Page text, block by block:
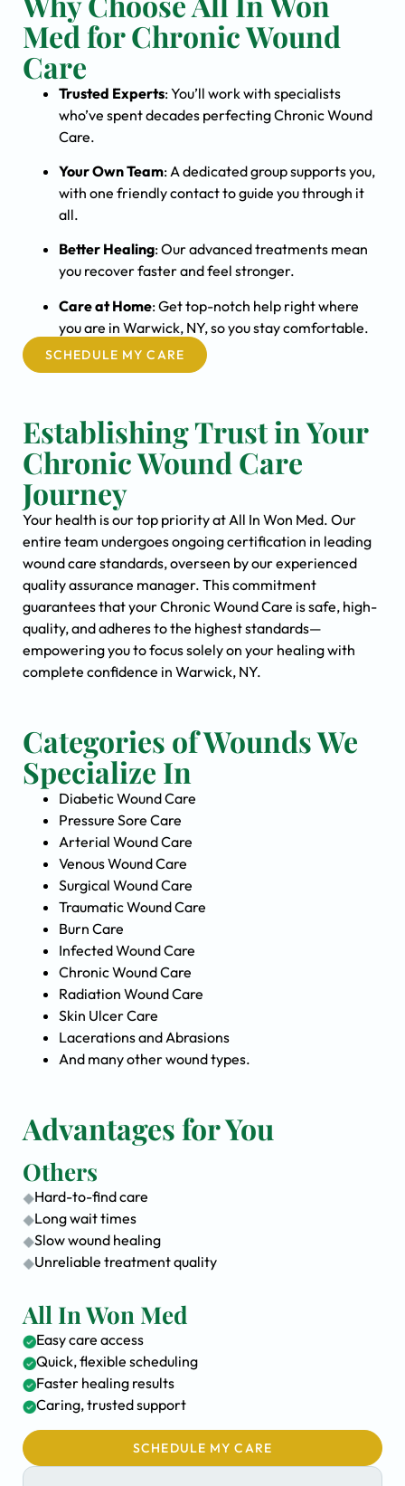
Med for Chronic Wound
Care
Trusted Experts: You’ll work with specialists
who’ve spent decades perfecting Chronic Wound
Care.
Your Own Team: A dedicated group supports you,
with one friendly contact to guide you through it
all.
Better Healing: Our advanced treatments mean
you recover faster and feel stronger.
Care at Home: Get top-notch help right where
you are in Warwick, NY, so you stay comfortable.
SCHEDULE MY CARE
Establishing Trust in Your
Chronic Wound Care
Journey
Your health is our top priority at All In Won Med. Our
entire team undergoes ongoing certification in leading
wound care standards, overseen by our experienced
quality assurance manager. This commitment
guarantees that your Chronic Wound Care is safe, high-
quality, and adheres to the highest standards—
empowering you to focus solely on your healing with
complete confidence in Warwick, NY.
Categories of Wounds We
Specialize In
Diabetic Wound Care
Pressure Sore Care
Arterial Wound Care
Venous Wound Care
Surgical Wound Care
Traumatic Wound Care
Burn Care
Infected Wound Care
Chronic Wound Care
Radiation Wound Care
Skin Ulcer Care
Lacerations and Abrasions
And many other wound types.
Advantages for You
Others
Hard-to-find care
Long wait times
Slow wound healing
Unreliable treatment quality
All In Won Med
Easy care access
Quick, flexible scheduling
Faster healing results
Caring, trusted support
SCHEDULE MY CARE